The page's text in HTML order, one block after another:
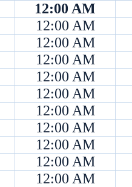
12:00 AM
12:00 AM
12:00 AM
12:00 AM
12:00 AM
12:00 AM
12:00 AM
12:00 AM
12:00 AM
12:00 AM
12:00 AM